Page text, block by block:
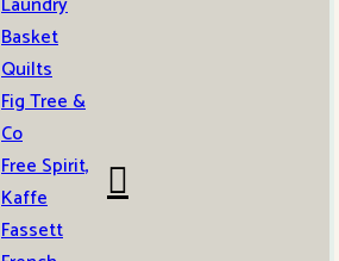
Basket
Quilts
Fig Tree &
Co
Free Spirit,
Kaffe
Fassett